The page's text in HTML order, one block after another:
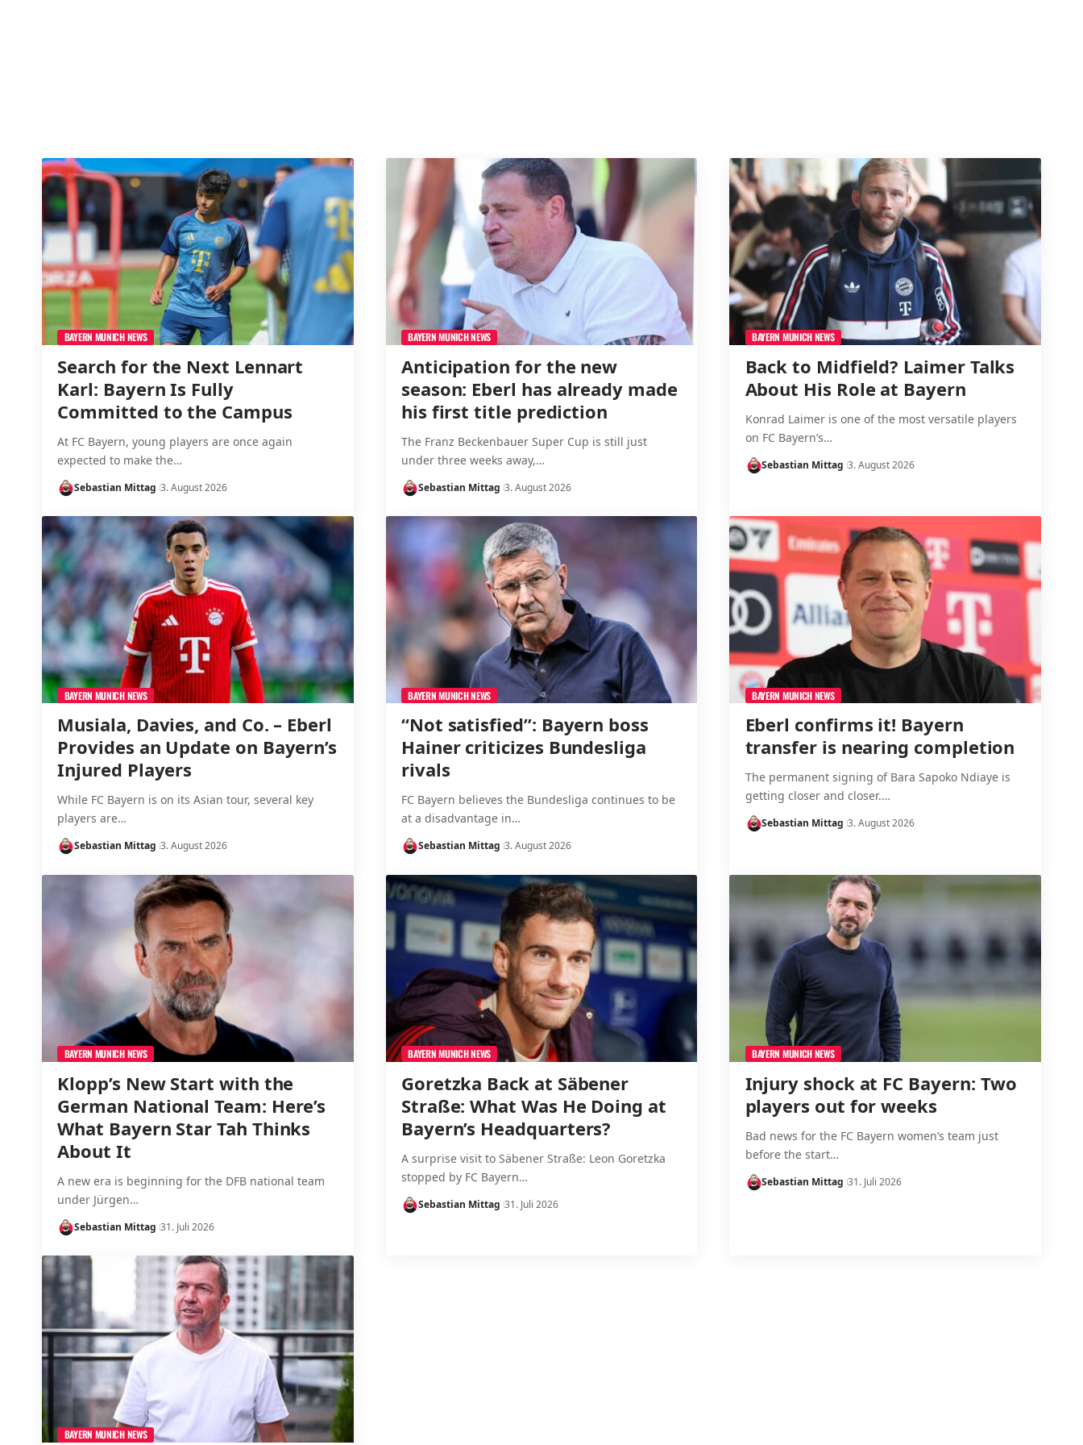
BAYERN MUNICH NEWS
Search for the Next Lennart
Karl: Bayern Is Fully
Committed to the Campus
At FC Bayern, young players are once again
expected to make the…
Sebastian Mittag 3. August 2026
BAYERN MUNICH NEWS
Anticipation for the new
season: Eberl has already made
his first title prediction
The Franz Beckenbauer Super Cup is still just
under three weeks away,…
Sebastian Mittag 3. August 2026
BAYERN MUNICH NEWS
Back to Midfield? Laimer Talks
About His Role at Bayern
Konrad Laimer is one of the most versatile players
on FC Bayern’s…
Sebastian Mittag 3. August 2026
BAYERN MUNICH NEWS
Musiala, Davies, and Co. – Eberl
Provides an Update on Bayern’s
Injured Players
While FC Bayern is on its Asian tour, several key
players are…
Sebastian Mittag 3. August 2026
BAYERN MUNICH NEWS
“Not satisfied”: Bayern boss
Hainer criticizes Bundesliga
rivals
FC Bayern believes the Bundesliga continues to be
at a disadvantage in…
Sebastian Mittag 3. August 2026
BAYERN MUNICH NEWS
Eberl confirms it! Bayern
transfer is nearing completion
The permanent signing of Bara Sapoko Ndiaye is
getting closer and closer.…
Sebastian Mittag 3. August 2026
BAYERN MUNICH NEWS
Klopp’s New Start with the
German National Team: Here’s
What Bayern Star Tah Thinks
About It
A new era is beginning for the DFB national team
under Jürgen…
Sebastian Mittag 31. Juli 2026
BAYERN MUNICH NEWS
Goretzka Back at Säbener
Straße: What Was He Doing at
Bayern’s Headquarters?
A surprise visit to Säbener Straße: Leon Goretzka
stopped by FC Bayern…
Sebastian Mittag 31. Juli 2026
BAYERN MUNICH NEWS
Injury shock at FC Bayern: Two
players out for weeks
Bad news for the FC Bayern women’s team just
before the start…
Sebastian Mittag 31. Juli 2026
BAYERN MUNICH NEWS